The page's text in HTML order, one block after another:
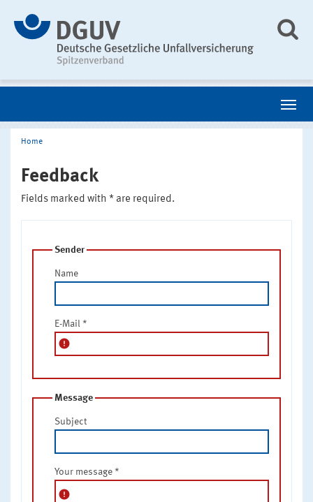
Home
Feedback
Fields marked with * are required.
Sender
Name
E-Mail *
error
Message
Subject
Your message *
error